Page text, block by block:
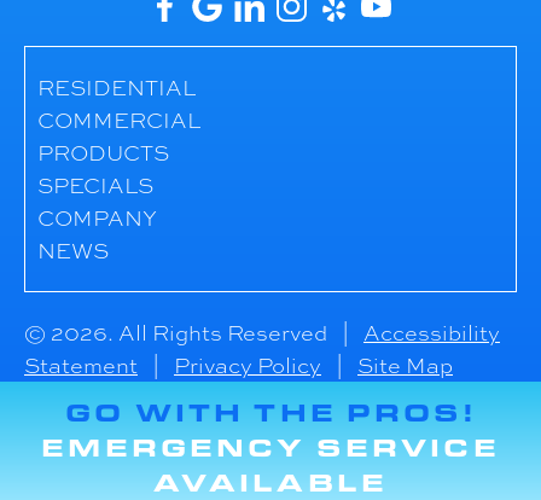
RESIDENTIAL
COMMERCIAL
PRODUCTS
SPECIALS
COMPANY
NEWS
© 2026. All Rights Reserved | Accessibility
Statement
Privacy Policy Site Map
GO WITH THE PROS!
EMERGENCY SERVICE
AVAILABLE